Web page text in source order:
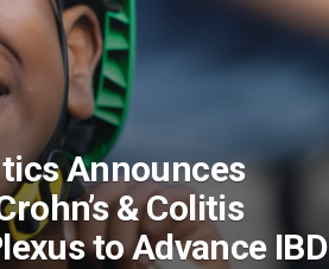
Announces
& Colitis
to Advance IBD